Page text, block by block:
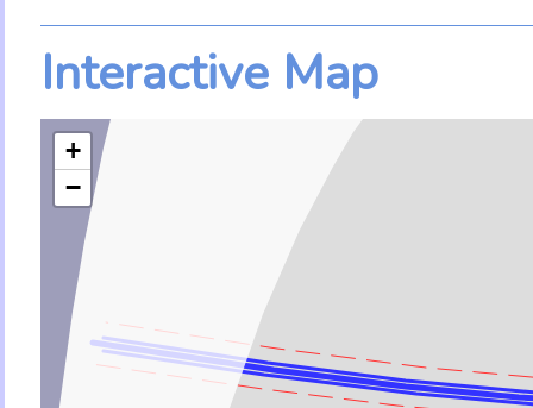
Interactive Map
+
−